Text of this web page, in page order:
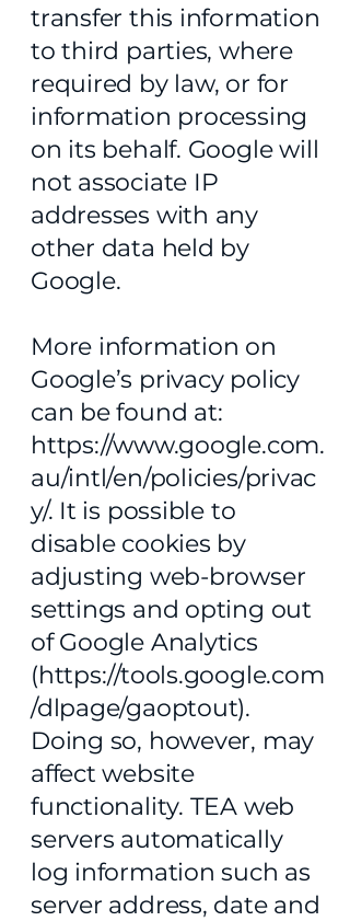
transfer this information
to third parties, where
required by law, or for
information processing
on its behalf. Google will
not associate IP
addresses with any
other data held by
Google.
More information on
Google’s privacy policy
can be found at:
https://www.google.com.
au/intl/en/policies/privac
y/. It is possible to
disable cookies by
adjusting web-browser
settings and opting out
of Google Analytics
(https://tools.google.com
/dlpage/gaoptout).
Doing so, however, may
affect website
functionality. TEA web
servers automatically
log information such as
server address, date and